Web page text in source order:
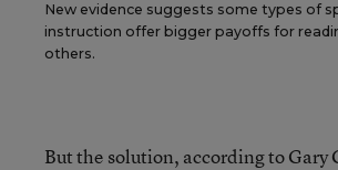
New evidence suggests some types of
instruction offer bigger payoffs for
others.
But the solution, according to Gary